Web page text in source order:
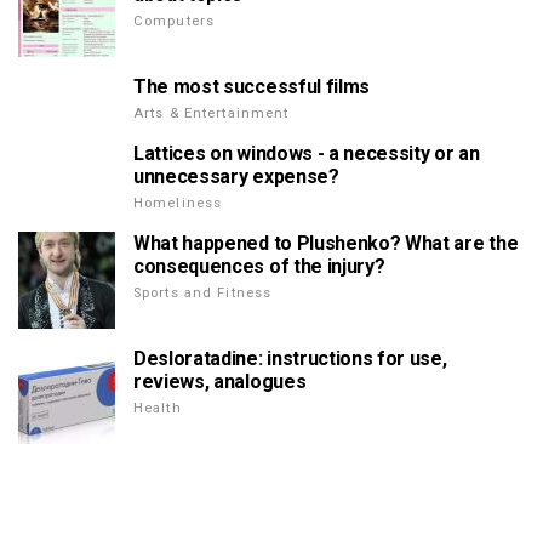
Computers
The most successful films
Arts & Entertainment
Lattices on windows - a necessity or an
unnecessary expense?
Homeliness
What happened to Plushenko? What are the
consequences of the injury?
Sports and Fitness
Desloratadine: instructions for use,
reviews, analogues
Health